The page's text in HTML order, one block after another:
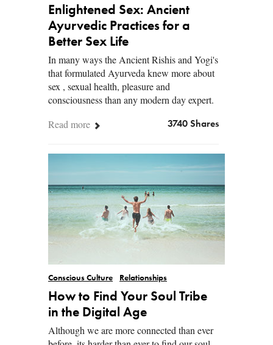
Enlightened Sex: Ancient
Ayurvedic Practices for a
Better Sex Life
In many ways the Ancient Rishis and Yogi's
that formulated Ayurveda knew more about
sex , sexual health, pleasure and
consciousness than any modern day expert.
Read more
3740 Shares
Conscious Culture Relationships
How to Find Your Soul Tribe
in the Digital Age
Although we are more connected than ever